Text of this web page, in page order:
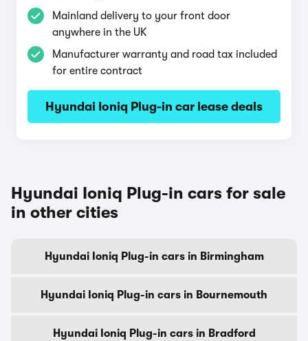
Mainland delivery to your front door
anywhere in the UK
Manufacturer warranty and road tax included
for entire contract
Hyundai Ioniq Plug-in car lease deals
Hyundai Ioniq Plug-in cars for sale
in other cities
Hyundai Ioniq Plug-in cars in Birmingham
Hyundai Ioniq Plug-in cars in Bournemouth
Hyundai Ioniq Plug-in cars in Bradford